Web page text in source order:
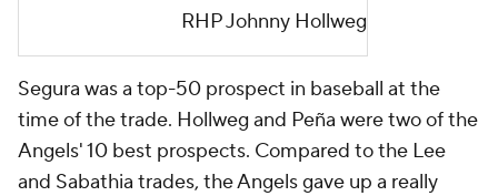
RHP Johnny Hollweg
Segura was a top-50 prospect in baseball at the
time of the trade. Hollweg and Peña were two of the
Angels' 10 best prospects. Compared to the Lee
and Sabathia trades, the Angels gave up a really